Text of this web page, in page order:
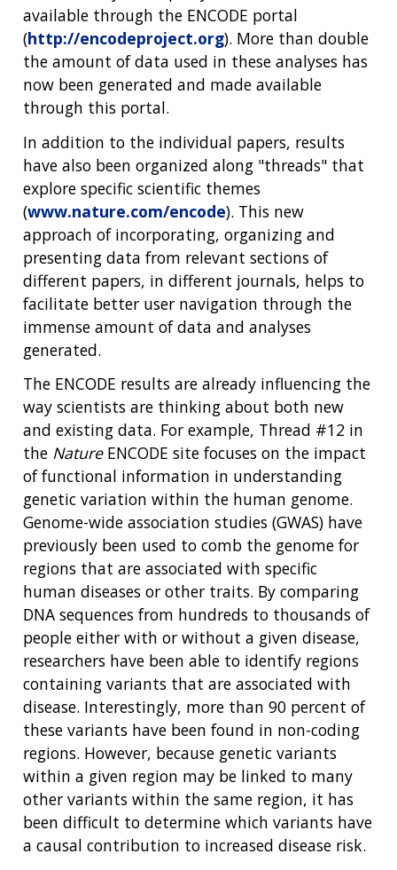
ABOUT
available through the ENCODE portal
(http://encodeproject.org). More than double
the amount of data used in these analyses has
now been generated and made available
through this portal.
In addition to the individual papers, results
have also been organized along "threads" that
explore specific scientific themes
(www.nature.com/encode). This new
approach of incorporating, organizing and
presenting data from relevant sections of
different papers, in different journals, helps to
facilitate better user navigation through the
immense amount of data and analyses
generated.
The ENCODE results are already influencing the
way scientists are thinking about both new
and existing data. For example, Thread #12 in
the NatureENCODE site focuses on the impact
of functional information in understanding
genetic variation within the human genome.
Genome-wide association studies (GWAS) have
previously been used to comb the genome for
regions that are associated with specific
human diseases or other traits. By comparing
DNA sequences from hundreds to thousands of
people either with or without a given disease,
researchers have been able to identify regions
containing variants that are associated with
disease. Interestingly, more than 90 percent of
these variants have been found in non-coding
regions. However, because genetic variants
within a given region may be linked to many
other variants within the same region, it has
been difficult to determine which variants have
a causal contribution to increased disease risk.